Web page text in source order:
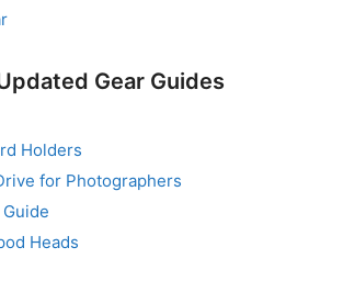
Gear Guides
Holders
for Photographers
Heads